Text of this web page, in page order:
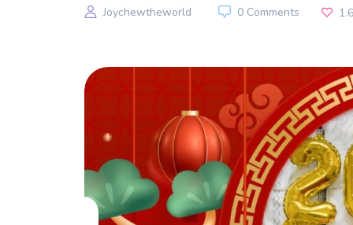
Joychewtheworld 0 Comments